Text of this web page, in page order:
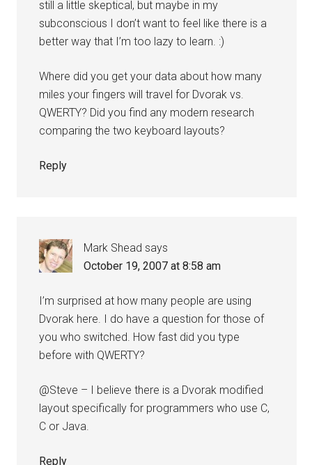
still a little skeptical, but maybe in my
subconscious I don’t want to feel like there is a
better way that I’m too lazy to learn. :)
Where did you get your data about how many
miles your fingers will travel for Dvorak vs.
QWERTY? Did you find any modern research
comparing the two keyboard layouts?
Reply
Mark Shead says
October 19, 2007 at 8:58 am
I’m surprised at how many people are using
Dvorak here. I do have a question for those of
you who switched. How fast did you type
before with QWERTY?
@Steve – I believe there is a Dvorak modified
layout specifically for programmers who use C,
C or Java.
Reply